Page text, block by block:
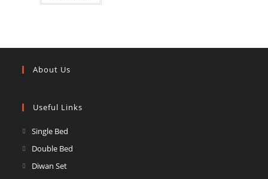
About Us
Useful Links
Single Bed
in
Double Bed
Diwan SetOpens